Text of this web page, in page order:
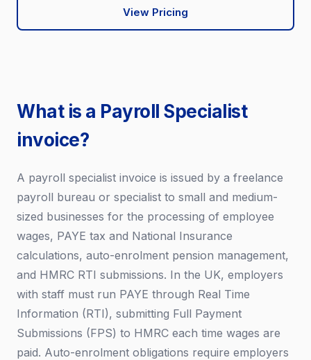
View Pricing
What is a Payroll Specialist
invoice?
A payroll specialist invoice is issued by a freelance
payroll bureau or specialist to small and medium-
sized businesses for the processing of employee
wages, PAYE tax and National Insurance
calculations, auto-enrolment pension management,
and HMRC RTI submissions. In the UK, employers
with staff must run PAYE through Real Time
Information (RTI), submitting Full Payment
Submissions (FPS) to HMRC each time wages are
paid. Auto-enrolment obligations require employers